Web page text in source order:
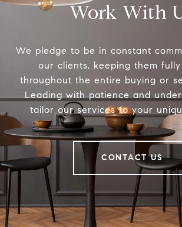
Work With
We pledge to be in constant
our clients, keeping them fully
throughout the entire buying or
Leading with patience and
tailor our services to your
CONTACT US